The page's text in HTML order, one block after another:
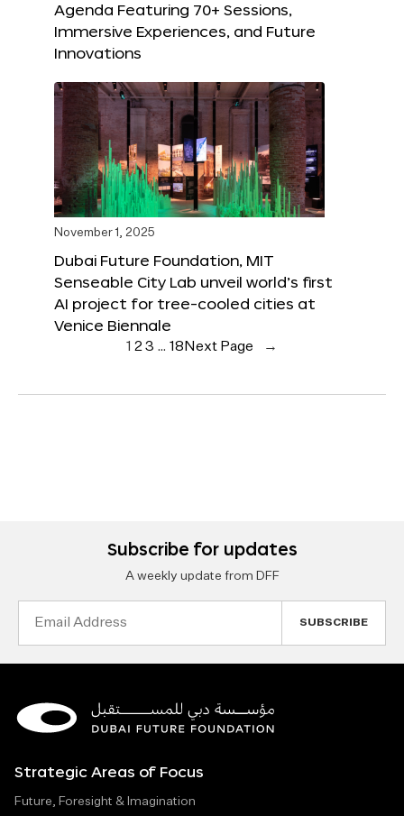
Agenda Featuring 70+ Sessions,
Immersive Experiences, and Future
Innovations
November 1, 2025
Dubai Future Foundation, MIT
Senseable City Lab unveil world’s first
AI project for tree-cooled cities at
Venice Biennale
1 23 … 18 Next Page →
Subscribe for updates
A weekly update from DFF
Strategic Areas of Focus
Future, Foresight & Imagination